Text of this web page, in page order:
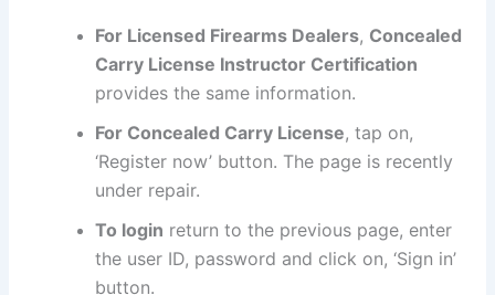
For Licensed Firearms Dealers, Concealed
Carry License Instructor Certification
provides the same information.
For Concealed Carry License, tap on,
‘Register now’ button. The page is recently
under repair.
To login return to the previous page, enter
the user ID, password and click on, ‘Sign in’
button.